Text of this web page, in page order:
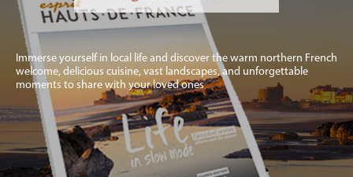
Immerse yourself in local life and discover the warm northern French
welcome, delicious cuisine, vast landscapes, and unforgettable
moments to share with your loved ones